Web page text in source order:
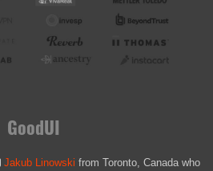
GoodUI
Jakub Linowski from Toronto, Canada who